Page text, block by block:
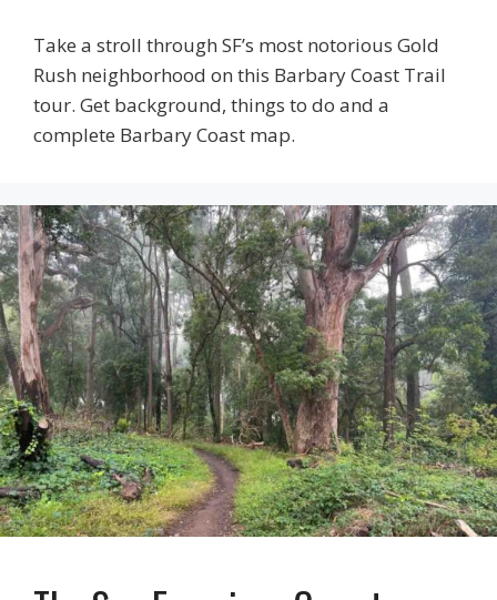
Take a stroll through SF’s most notorious Gold
Rush neighborhood on this Barbary Coast Trail
tour. Get background, things to do and a
complete Barbary Coast map.